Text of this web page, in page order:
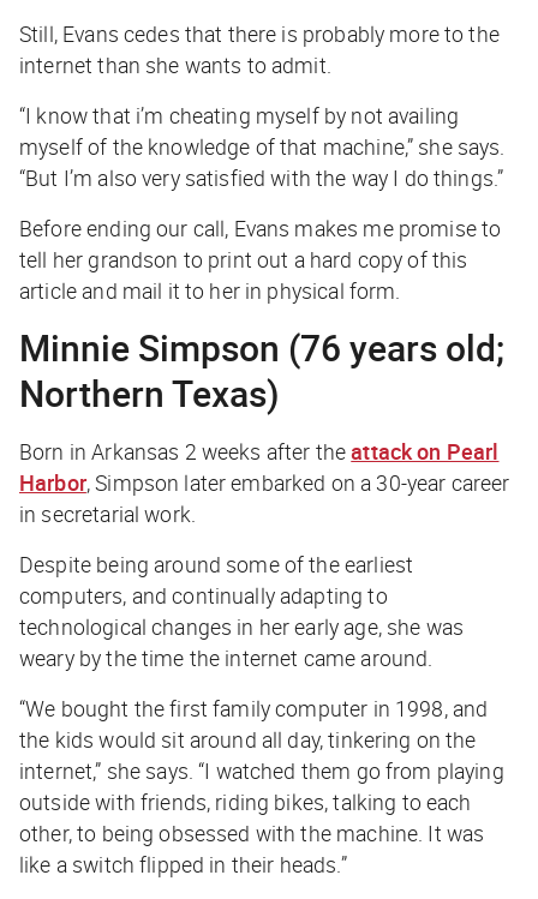
Still, Evans cedes that there is probably more to the
internet than she wants to admit.
“I know that i’m cheating myself by not availing
myself of the knowledge of that machine,” she says.
“But I’m also very satisfied with the way I do things.”
Before ending our call, Evans makes me promise to
tell her grandson to print out a hard copy of this
article and mail it to her in physical form.
Minnie Simpson (76 years old;
Northern Texas)
Born in Arkansas 2 weeks after theattack on Pearl
Harbor, Simpson later embarked on a 30-year career
in secretarial work.
Despite being around some of the earliest
computers, and continually adapting to
technological changes in her early age, she was
weary by the time the internet came around.
“We bought the first family computer in 1998, and
the kids would sit around all day, tinkering on the
internet,” she says. “I watched them go from playing
outside with friends, riding bikes, talking to each
other, to being obsessed with the machine. It was
like a switch flipped in their heads.”